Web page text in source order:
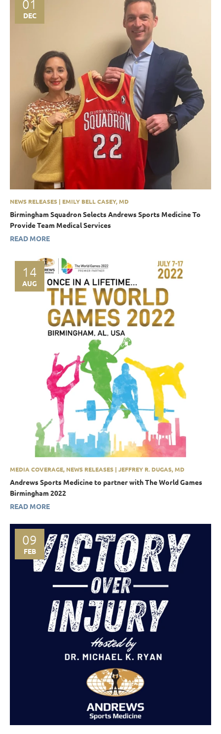
01
DEC
NEWS RELEASES | EMILY BELL CASEY, MD
Birmingham Squadron Selects Andrews Sports Medicine To
Provide Team Medical Services
READ MORE
14
AUG
MEDIA COVERAGE, NEWS RELEASES | JEFFREY R. DUGAS, MD
Andrews Sports Medicine to partner with The World Games
Birmingham 2022
READ MORE
09
FEB